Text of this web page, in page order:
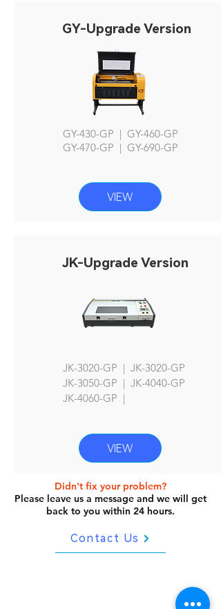
Didn't fix your problem?
Please leave us a message and we will get
back to you within 24 hours.
GY-Upgrade Version
GY-430-GP | GY-460-GP
GY-470-GP | GY-690-GP
VIEW
JK-Upgrade Version
JK-3020-GP | JK-3020-GP
JK-3050-GP | JK-4040-GP
JK-4060-GP |
VIEW
Contact Us